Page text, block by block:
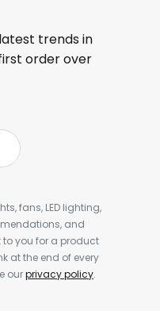
trends in
order over
fans, LED lighting,
and
you for a product
at the end of every
ourprivacy policy.